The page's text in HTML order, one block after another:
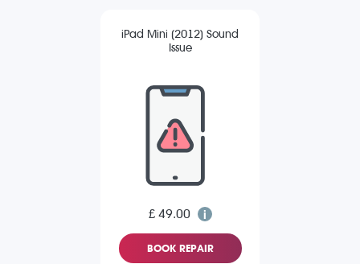
iPad Mini (2012) Sound
Issue
£ 49.00
BOOK REPAIR